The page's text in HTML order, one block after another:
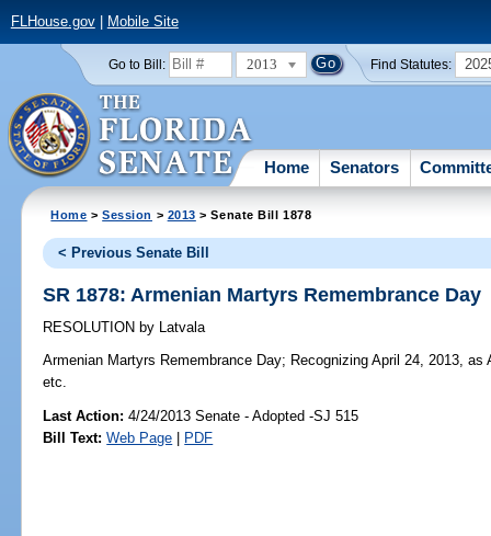
FLHouse.gov| Mobile Site
Go to Bill: 2013 Find Statutes:
Home Senators
Home >Session > 2013 > Senate Bill 1878
< Previous Senate Bill
SR 1878: Armenian Martyrs Remembrance Day
RESOLUTION by Latvala
Armenian Martyrs Remembrance Day; Recognizing April 24, 2013,
etc.
Last Action: 4/24/2013 Senate - Adopted -SJ 515
Bill Text: Web Page | PDF